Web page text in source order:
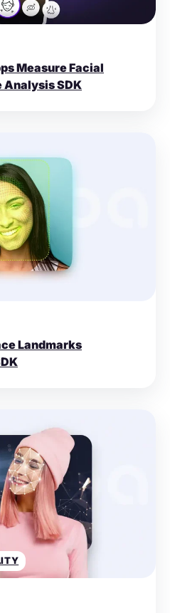
Measure Facial
Analysis SDK
Landmarks